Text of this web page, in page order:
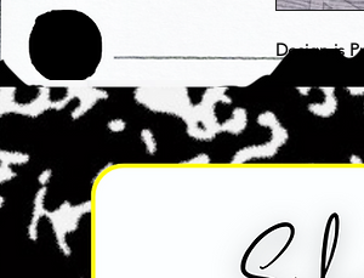
Design is
choose